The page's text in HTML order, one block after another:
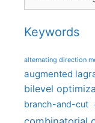
Keywords
alternating direction
augmented
bilevel
branch-and-cut